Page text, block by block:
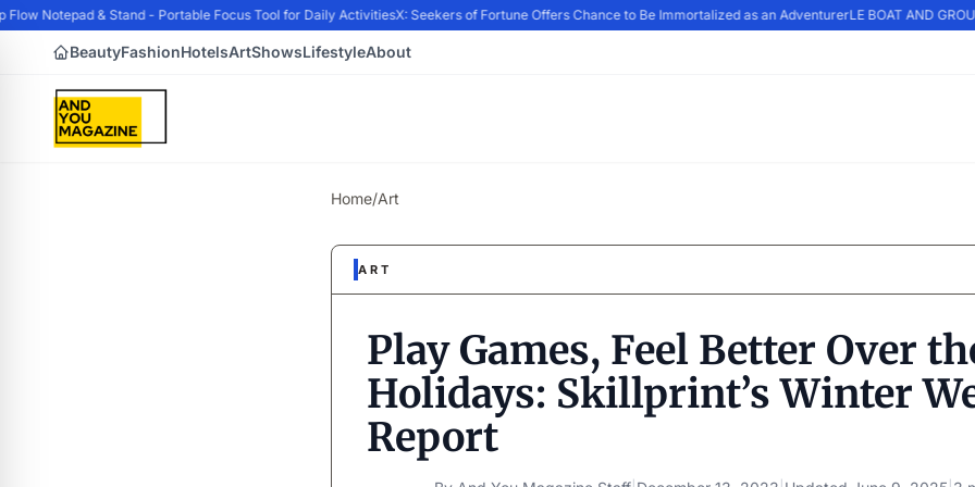
Notepad & Stand - Portable Focus Tool for Daily ActivitiesX: Seekers of Fortune Offers Chance to Be Immortalized as an AdventurerLE BOAT AND
BeautyFashionHotelsArtShowsLifestyleAbout
Home/Art
ART
Play Games, Feel Better Over
Holidays: Skillprint’s Winter
Report